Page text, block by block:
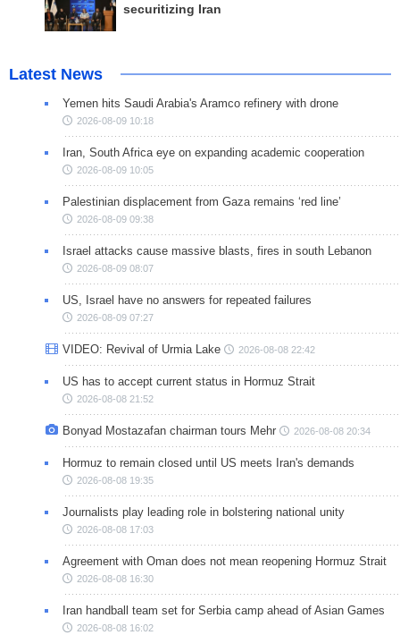
securitizing Iran
Latest News
Yemen hits Saudi Arabia's Aramco refinery with drone
2026-08-09 10:18
Iran, South Africa eye on expanding academic cooperation
2026-08-09 10:05
Palestinian displacement from Gaza remains ‘red line’
2026-08-09 09:38
Israel attacks cause massive blasts, fires in south Lebanon
2026-08-09 08:07
US, Israel have no answers for repeated failures
2026-08-09 07:27
VIDEO: Revival of Urmia Lake 2026-08-08 22:42
US has to accept current status in Hormuz Strait
2026-08-08 21:52
Bonyad Mostazafan chairman tours Mehr 2026-08-08 20:34
Hormuz to remain closed until US meets Iran's demands
2026-08-08 19:35
Journalists play leading role in bolstering national unity
2026-08-08 17:03
Agreement with Oman does not mean reopening Hormuz Strait
2026-08-08 16:30
Iran handball team set for Serbia camp ahead of Asian Games
2026-08-08 16:02